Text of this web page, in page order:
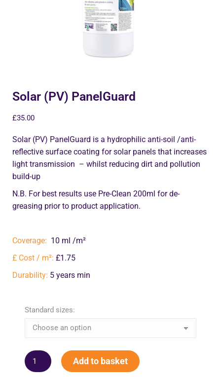
Solar (PV) PanelGuard
£35.00
Solar (PV) PanelGuard is a hydrophilic anti-soil /anti-
reflective surface coating for solar panels that increases
light transmission – whilst reducing dirt and pollution
build-up
N.B. For best results use Pre-Clean 200ml for de-
greasing prior to product application.
Coverage: 10 ml /m²
£ Cost / m²: £1.75
Durability: 5 years min
Standard sizes:
Add to basket